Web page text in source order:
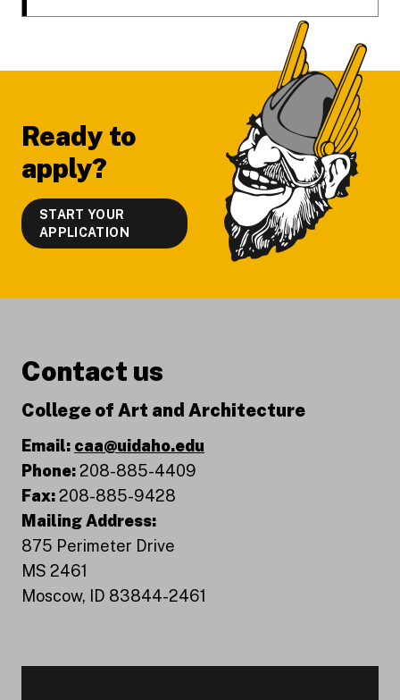
Ready to
apply?
START YOUR
APPLICATION
Contact us
College of Art and Architecture
Email: caa@uidaho.edu
Phone:208-885-4409
Fax:208-885-9428
Mailing Address:
875 Perimeter Drive
MS 2461
Moscow, ID 83844-2461